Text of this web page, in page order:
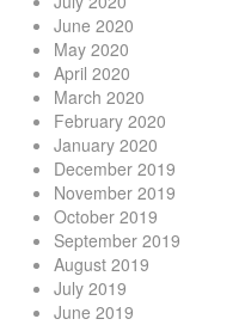
June 2020
May 2020
April 2020
March 2020
February 2020
January 2020
December 2019
November 2019
October 2019
September 2019
August 2019
July 2019
June 2019